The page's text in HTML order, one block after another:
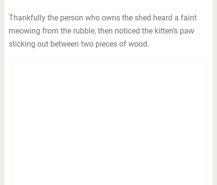
Thankfully the person who owns the shed heard a faint
meowing from the rubble, then noticed the kitten’s paw
sticking out between two pieces of wood.